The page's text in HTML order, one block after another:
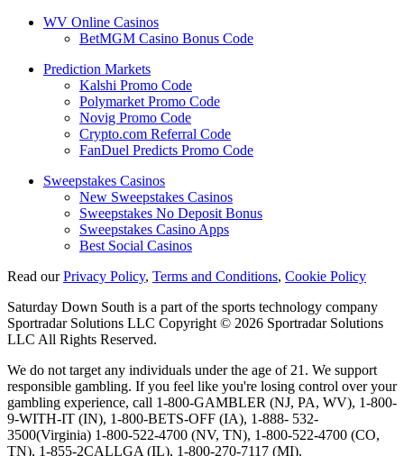
WV Online Casinos
BetMGM Casino Bonus Code
Prediction Markets
Kalshi Promo Code
Polymarket Promo Code
Novig Promo Code
Crypto.com Referral Code
FanDuel Predicts Promo Code
Sweepstakes Casinos
New Sweepstakes Casinos
Sweepstakes No Deposit Bonus
Sweepstakes Casino Apps
Best Social Casinos
Read ourPrivacy Policy, Terms and Conditions, Cookie Policy
Saturday Down South is a part of the sports technology company
Sportradar Solutions LLC Copyright © 2026 Sportradar Solutions
LLC All Rights Reserved.
We do not target any individuals under the age of 21. We support
responsible gambling. If you feel like you're losing control over your
gambling experience, call 1-800-GAMBLER (NJ, PA, WV), 1-800-
9-WITH-IT (IN), 1-800-BETS-OFF (IA), 1-888- 532-
3500(Virginia) 1-800-522-4700 (NV, TN), 1-800-522-4700 (CO,
TN), 1-855-2CALLGA (IL), 1-800-270-7117 (MI).